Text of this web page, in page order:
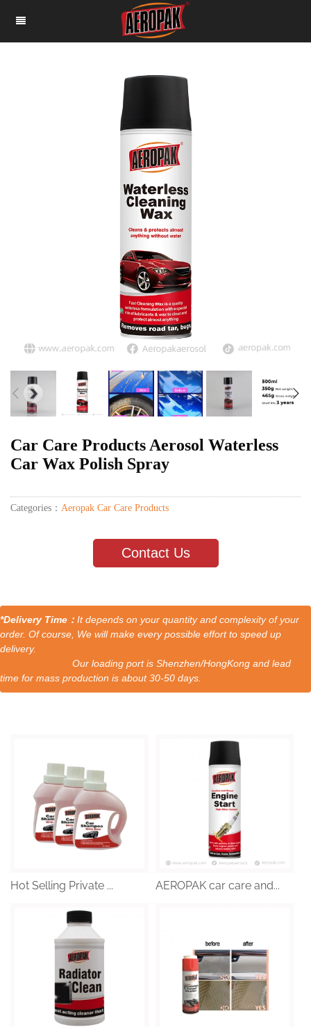
Car Care Products Aerosol Waterless
Car Wax Polish Spray
Categories： Aeropak Car Care Products
Contact Us
*Delivery Time： It depends on your quantity and complexity of your
order. Of course, We will make every possible effort to speed up
delivery.
Our loading port is Shenzhen/HongKong and lead
time for mass production is about 30-50 days.
Hot Selling Private ... AEROPAK car care and...